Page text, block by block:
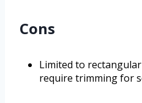
Cons
Limited to
require trimming for